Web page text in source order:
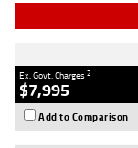
Ex. Govt. Charges2
$7,995
Add to Comparison